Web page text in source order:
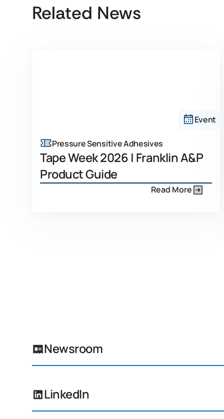
Related News
Event
Pressure Sensitive Adhesives
Tape Week 2026 | Franklin A&P
Product Guide
Read More
Newsroom
LinkedIn